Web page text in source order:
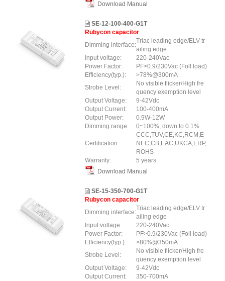
Download Manual
SE-12-100-400-G1T
Rubycon capacitor
Dimming interface:
Triac leading edge/ELV tr
ailing edge
Input voltage:
220-240Vac
Power Factor:
PF>0.9/230Vac (Foll load)
Efficiency(typ.):
>78%@300mA
Strobe Level:
No visible flicker/High fre
quency exemption level
Output Voltage:
9-42Vdc
Output Current:
100-400mA
Output Power:
0.9W-12W
Dimming range:
0~100%, down to 0.1%
Certification:
CCC,TUV,CE,KC,RCM,E
NEC,CB,EAC,UKCA,ERP,
ROHS
Warranty:
5 years
Download Manual
SE-15-350-700-G1T
Rubycon capacitor
Dimming interface:
Triac leading edge/ELV tr
ailing edge
Input voltage:
220-240Vac
Power Factor:
PF>0.9/230Vac (Foll load)
Efficiency(typ.):
>80%@350mA
Strobe Level:
No visible flicker/High fre
quency exemption level
Output Voltage:
9-42Vdc
Output Current:
350-700mA